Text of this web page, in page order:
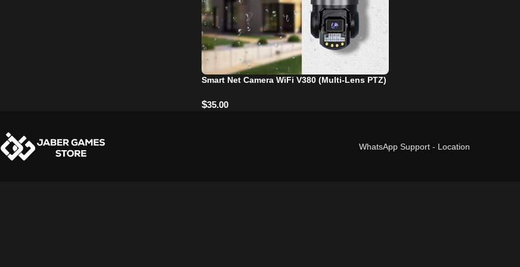
Smart Net Camera WiFi V380 (Multi-Lens PTZ)
$35.00
WhatsApp Support- Location